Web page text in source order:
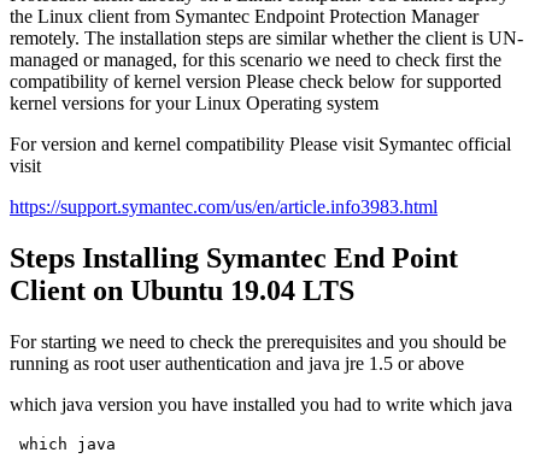
the Linux client from Symantec Endpoint Protection Manager
remotely. The installation steps are similar whether the client is UN-
managed or managed, for this scenario we need to check first the
compatibility of kernel version Please check below for supported
kernel versions for your Linux Operating system
For version and kernel compatibility Please visit Symantec official
visit
https://support.symantec.com/us/en/article.info3983.html
Steps Installing Symantec End Point
Client on Ubuntu 19.04 LTS
For starting we need to check the prerequisites and you should be
running as root user authentication and java jre 1.5 or above
which java version you have installed you had to write which java
which java